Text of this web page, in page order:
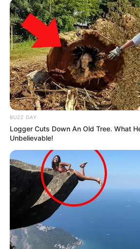
BUZZ DAY
Logger Cuts Down An Old Tree. What
Unbelievable!